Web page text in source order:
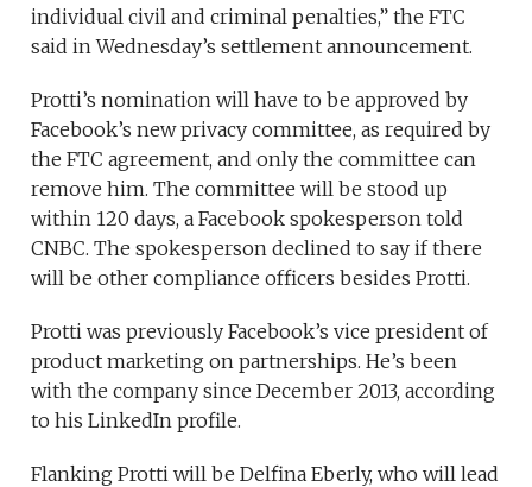
individual civil and criminal penalties,” the FTC
said in Wednesday’s settlement announcement.
Protti’s nomination will have to be approved by
Facebook’s new privacy committee, as required by
the FTC agreement, and only the committee can
remove him. The committee will be stood up
within 120 days, a Facebook spokesperson told
CNBC. The spokesperson declined to say if there
will be other compliance officers besides Protti.
Protti was previously Facebook’s vice president of
product marketing on partnerships. He’s been
with the company since December 2013, according
to his LinkedIn profile.
Flanking Protti will be Delfina Eberly, who will lead